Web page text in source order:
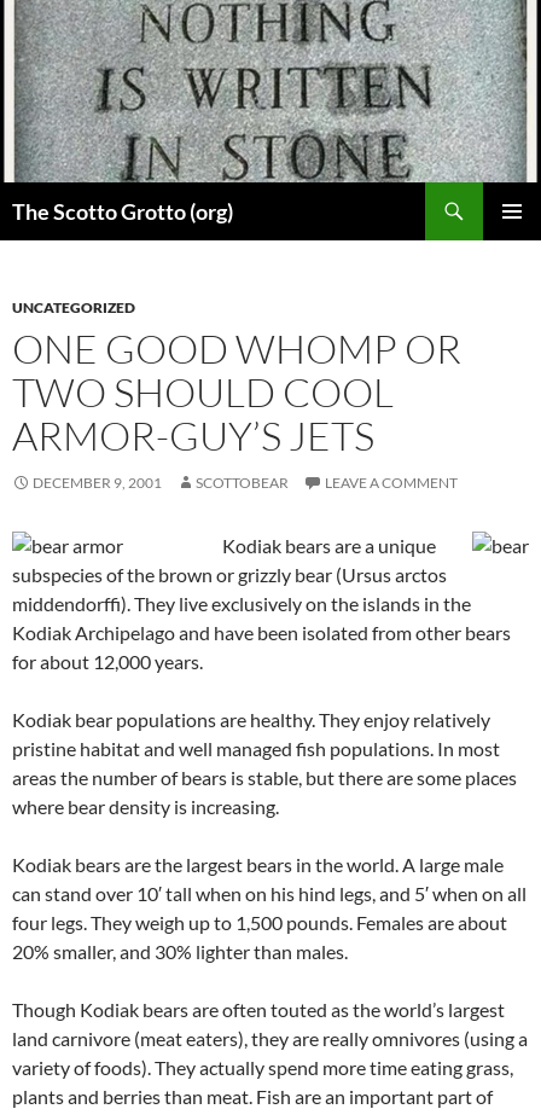
Skip
to
content
The Scotto Grotto (org)
UNCATEGORIZED
ONE GOOD WHOMP OR
TWO SHOULD COOL
ARMOR-GUY’S JETS
DECEMBER 9, 2001 SCOTTOBEAR LEAVE A COMMENT
Kodiak bears are a unique
subspecies of the brown or grizzly bear (Ursus arctos
middendorffi). They live exclusively on the islands in the
Kodiak Archipelago and have been isolated from other bears
for about 12,000 years.
Kodiak bear populations are healthy. They enjoy relatively
pristine habitat and well managed fish populations. In most
areas the number of bears is stable, but there are some places
where bear density is increasing.
Kodiak bears are the largest bears in the world. A large male
can stand over 10′ tall when on his hind legs, and 5′ when on all
four legs. They weigh up to 1,500 pounds. Females are about
20% smaller, and 30% lighter than males.
Though Kodiak bears are often touted as the world’s largest
land carnivore (meat eaters), they are really omnivores (using a
variety of foods). They actually spend more time eating grass,
plants and berries than meat. Fish are an important part of